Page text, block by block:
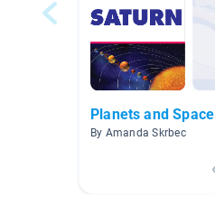
Planets and Space
By Amanda Skrbec